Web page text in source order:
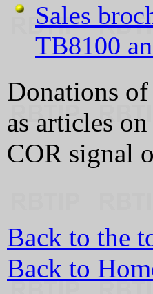
Sales
TB8100
Donations
as articles
COR signal
Back to the
Back to